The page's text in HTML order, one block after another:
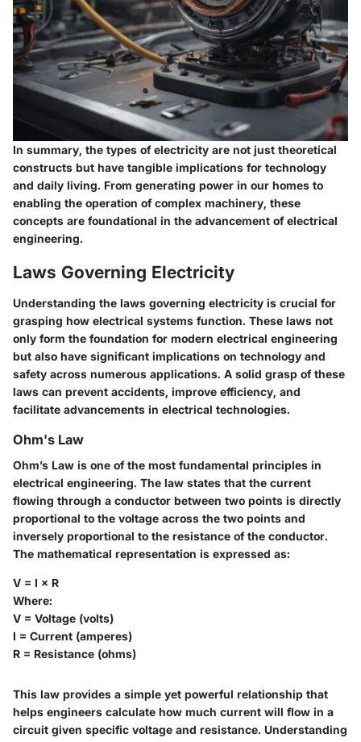
In summary, the types of electricity are not just theoretical
constructs but have tangible implications for technology
and daily living. From generating power in our homes to
enabling the operation of complex machinery, these
concepts are foundational in the advancement of electrical
engineering.
Laws Governing Electricity
Understanding the laws governing electricity is crucial for
grasping how electrical systems function. These laws not
only form the foundation for modern electrical engineering
but also have significant implications on technology and
safety across numerous applications. A solid grasp of these
laws can prevent accidents, improve efficiency, and
facilitate advancements in electrical technologies.
Ohm's Law
Ohm’s Law is one of the most fundamental principles in
electrical engineering. The law states that the current
flowing through a conductor between two points is directly
proportional to the voltage across the two points and
inversely proportional to the resistance of the conductor.
The mathematical representation is expressed as:
V = I × R
Where:
V = Voltage (volts)
I = Current (amperes)
R = Resistance (ohms)
This law provides a simple yet powerful relationship that
helps engineers calculate how much current will flow in a
circuit given specific voltage and resistance. Understanding